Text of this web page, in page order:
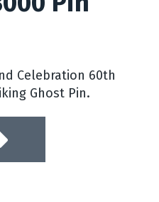
Celebration 60th
Ghost Pin.